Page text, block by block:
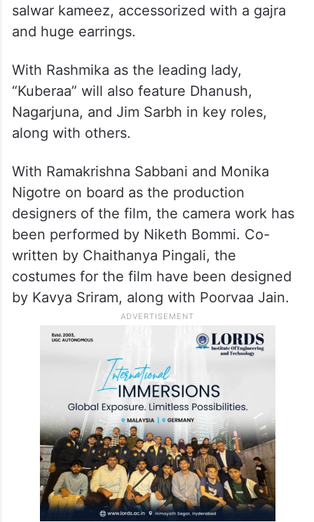
salwar kameez, accessorized with a gajra
and huge earrings.
With Rashmika as the leading lady,
“Kuberaa” will also feature Dhanush,
Nagarjuna, and Jim Sarbh in key roles,
along with others.
With Ramakrishna Sabbani and Monika
Nigotre on board as the production
designers of the film, the camera work has
been performed by Niketh Bommi. Co-
written by Chaithanya Pingali, the
costumes for the film have been designed
by Kavya Sriram, along with Poorvaa Jain.